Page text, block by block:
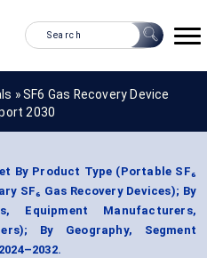
»SF6 Gas Recovery Device
2030
By Product Type (Portable SF₆
SF₆ Gas Recovery Devices); By
Equipment Manufacturers,
By Geography, Segment